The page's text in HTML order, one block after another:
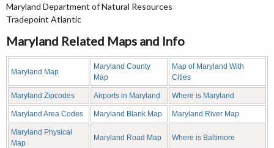
Maryland Department of Natural Resources
Tradepoint Atlantic
Maryland Related Maps and Info
Maryland Map
Maryland County
Map
Map of Maryland With
Cities
Maryland Zipcodes Airports in Maryland Where is Maryland
Maryland Area Codes Maryland Blank Map Maryland River Map
Maryland Physical
Map
Maryland Road Map Where is Baltimore